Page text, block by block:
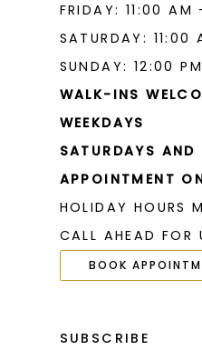
FRIDAY: 11:00
SATURDAY:
SUNDAY: 12:00
WALK-INS
WEEKDAYS
SATURDAYS AND
APPOINTMENT
HOLIDAY HOURS
CALL AHEAD FOR
BOOK
SUBSCRIBE